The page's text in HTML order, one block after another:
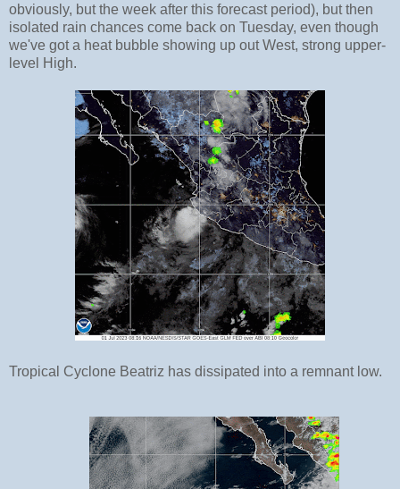
obviously, but the week after this forecast period), but then
isolated rain chances come back on Tuesday, even though
we've got a heat bubble showing up out West, strong upper-
level High.
Tropical Cyclone Beatriz has dissipated into a remnant low.